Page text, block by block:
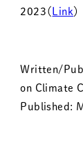
2023（ Link ）
Written/
on Climate
Published: